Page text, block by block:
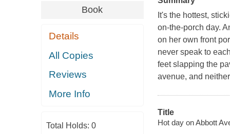
Book
Details
All Copies
Reviews
More Info
Total Holds: 0
It's the hottest,
on-the-porch day.
on her own front
never speak to
feet slapping the
avenue, and
Title
Hot day on Abbott